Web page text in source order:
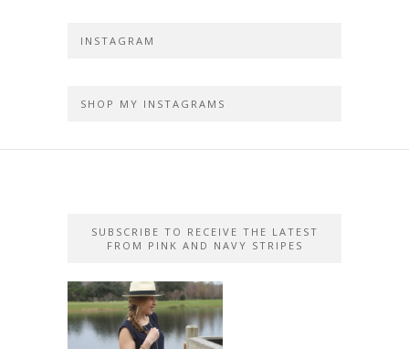
INSTAGRAM
SHOP MY INSTAGRAMS
SUBSCRIBE TO RECEIVE THE LATEST
FROM PINK AND NAVY STRIPES